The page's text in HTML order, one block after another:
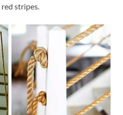
stripes.